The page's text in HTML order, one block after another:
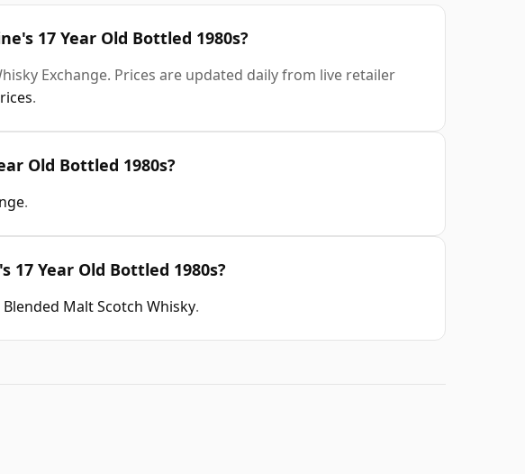
17 Year Old Bottled 1980s?
Exchange. Prices are updated daily from live retailer
.
Old Bottled 1980s?
.
Year Old Bottled 1980s?
Blended Malt Scotch Whisky.